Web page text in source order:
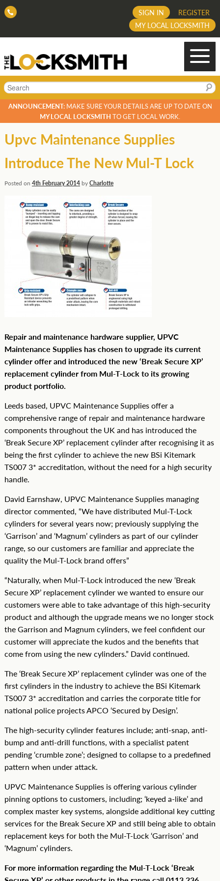
REGISTER
SIGN IN
MY LOCAL LOCKSMITH
Search
ANNOUNCEMENT:MAKE SURE YOUR DETAILS ARE UP TO DATE ON
MY LOCAL LOCKSMITH TO GET LOCAL WORK.
Upvc Maintenance Supplies
Introduce The New Mul-T Lock
Posted on 4th February 2014byCharlotte
Repair and maintenance hardware supplier, UPVC
Maintenance Supplies has chosen to upgrade its current
cylinder offer and introduced the new ‘Break Secure XP’
replacement cylinder from Mul-T-Lock to its growing
product portfolio.
Leeds based, UPVC Maintenance Supplies offer a
comprehensive range of repair and maintenance hardware
components throughout the UK and has introduced the
‘Break Secure XP’ replacement cylinder after recognising it as
being the first cylinder to achieve the new BSi Kitemark
TS007 3* accreditation, without the need for a high security
handle.
David Earnshaw, UPVC Maintenance Supplies managing
director commented, “We have distributed Mul-T-Lock
cylinders for several years now; previously supplying the
‘Garrison’ and ‘Magnum’ cylinders as part of our cylinder
range, so our customers are familiar and appreciate the
quality the Mul-T-Lock brand offers”
“Naturally, when Mul-T-Lock introduced the new ‘Break
Secure XP’ replacement cylinder we wanted to ensure our
customers were able to take advantage of this high-security
product and although the upgrade means we no longer stock
the Garrison and Magnum cylinders, we feel confident our
customer will appreciate the kudos and the benefits that
come from using the new cylinders.” David continued.
The ‘Break Secure XP’ replacement cylinder was one of the
first cylinders in the industry to achieve the BSi Kitemark
TS007 3* accreditation and carries the corporate title for
national police projects APCO ‘Secured by Design’.
The high-security cylinder features include; anti-snap, anti-
bump and anti-drill functions, with a specialist patent
pending ‘crumble zone’; designed to collapse to a predefined
pattern when under attack.
UPVC Maintenance Supplies is offering various cylinder
pinning options to customers, including; ‘keyed a-like’ and
complex master key systems, alongside additional key cutting
services for the Break Secure XP and still being able to obtain
replacement keys for both the Mul-T-Lock ‘Garrison’ and
‘Magnum’ cylinders.
For more information regarding the Mul-T-Lock ‘Break